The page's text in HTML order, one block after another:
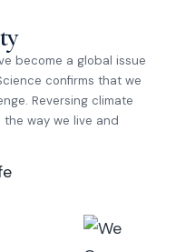
become a global issue
confirms that we
Reversing climate
way we live and